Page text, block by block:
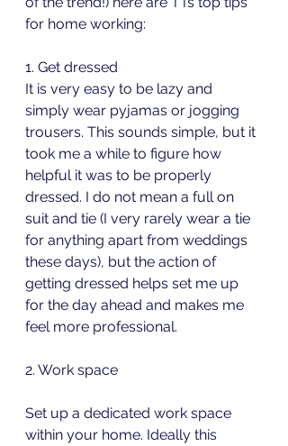
for home working:
1. Get dressed
It is very easy to be lazy and
simply wear pyjamas or jogging
trousers. This sounds simple, but it
took me a while to figure how
helpful it was to be properly
dressed. I do not mean a full on
suit and tie (I very rarely wear a tie
for anything apart from weddings
these days), but the action of
getting dressed helps set me up
for the day ahead and makes me
feel more professional.
2. Work space
Set up a dedicated work space
within your home. Ideally this